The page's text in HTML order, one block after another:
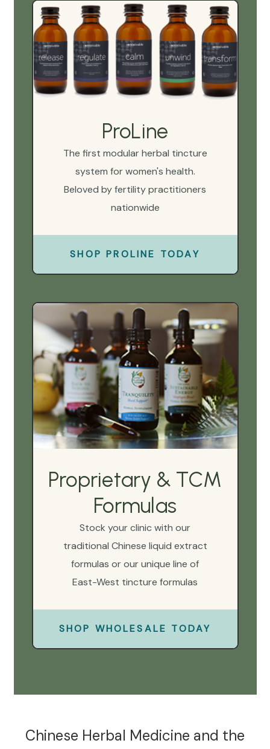
ProLine
The first modular herbal tincture
system for women's health.
Beloved by fertility practitioners
nationwide
SHOP PROLINE TODAY
Proprietary & TCM
Formulas
Stock your clinic with our
traditional Chinese liquid extract
formulas or our unique line of
East-West tincture formulas
SHOP WHOLESALE TODAY
Chinese Herbal Medicine and the